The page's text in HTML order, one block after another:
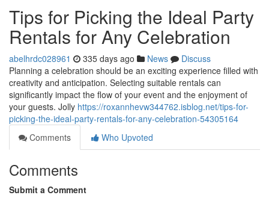
Tips for Picking the Ideal Party
Rentals for Any Celebration
abelhrdc028961 335 days ago News
Discuss
Planning a celebration should be an exciting experience filled with
creativity and anticipation. Selecting suitable rentals can
significantly impact the flow of your event and the enjoyment of
your guests. Jolly https://roxannhevw344762.isblog.net/tips-for-
picking-the-ideal-party-rentals-for-any-celebration-54305164
Comments
Who Upvoted
Comments
Submit a Comment